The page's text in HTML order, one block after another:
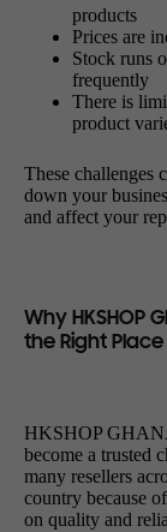
products
Prices are
Stock runs
frequently
There is
product
These challenges
down your
and affect your
Why HKSHOP
the Right
HKSHOP
become a trusted
many resellers
country because
on quality and